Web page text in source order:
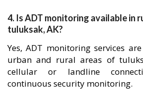
4. Is ADT monitoring available in
tuluksak, AK?
Yes, ADT monitoring services
urban and rural areas of
cellular or landline
continuous security monitoring.